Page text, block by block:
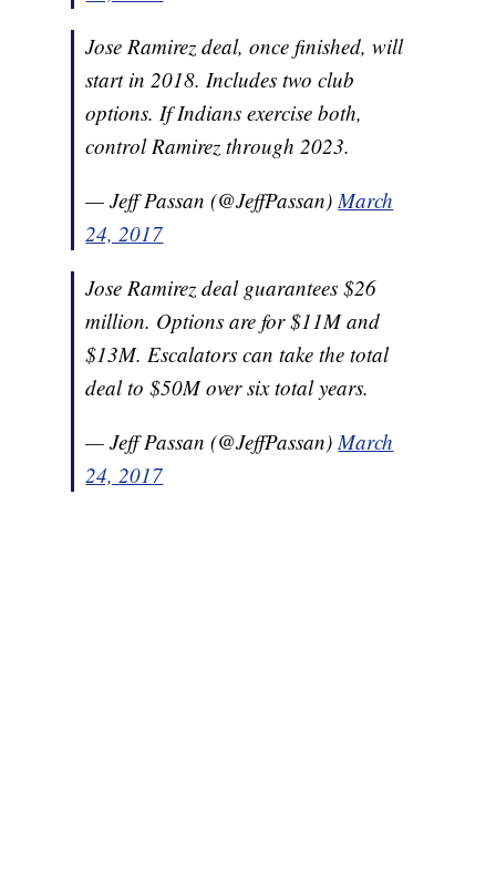
Jose Ramirez deal, once finished, will
start in 2018. Includes two club
options. If Indians exercise both,
control Ramirez through 2023.
— Jeff Passan (@JeffPassan)March
24, 2017
Jose Ramirez deal guarantees $26
million. Options are for $11M and
$13M. Escalators can take the total
deal to $50M over six total years.
— Jeff Passan (@JeffPassan)March
24, 2017